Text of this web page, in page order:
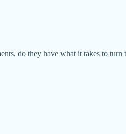
do they have what it takes to turn